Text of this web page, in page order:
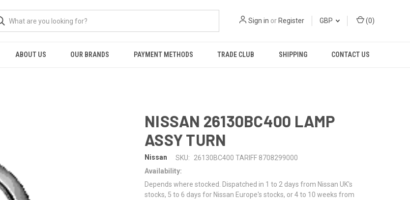
Sign in or Register GBP (0)
ABOUT US OUR BRANDS PAYMENT METHODS TRADE CLUB SHIPPING CONTACT US
NISSAN 26130BC400 LAMP
ASSY TURN
Nissan SKU:
26130BC400 TARIFF 8708299000
Availability:
Depends where stocked. Dispatched in 1 to 2 days from Nissan UK's
stocks, 5 to 6 days for Nissan Europe's stocks, or 4 to 10 weeks from